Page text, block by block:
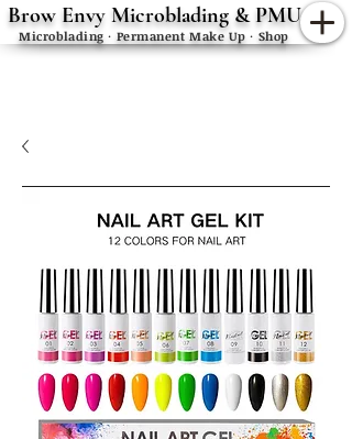
Brow Envy Microblading & PMU
Microblading · Permanent Make Up · Shop